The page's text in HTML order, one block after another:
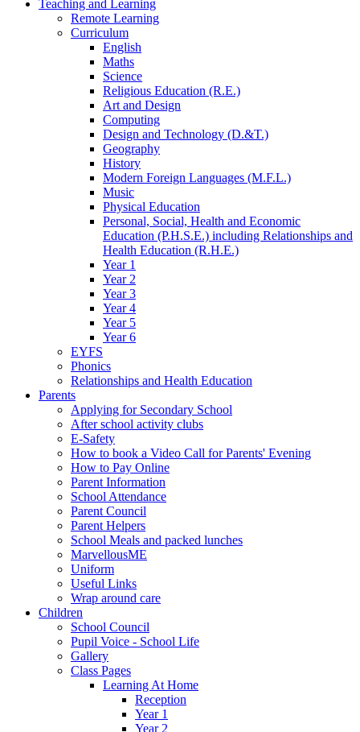
Teaching and Learning
Remote Learning
Curriculum
English
Maths
Science
Religious Education (R.E.)
Art and Design
Computing
Design and Technology (D.&T.)
Geography
History
Modern Foreign Languages (M.F.L.)
Music
Physical Education
Personal, Social, Health and Economic
Education (P.H.S.E.) including Relationships and
Health Education (R.H.E.)
Year 1
Year 2
Year 3
Year 4
Year 5
Year 6
EYFS
Phonics
Relationships and Health Education
Parents
Applying for Secondary School
After school activity clubs
E-Safety
How to book a Video Call for Parents' Evening
How to Pay Online
Parent Information
School Attendance
Parent Council
Parent Helpers
School Meals and packed lunches
MarvellousME
Uniform
Useful Links
Wrap around care
Children
School Council
Pupil Voice - School Life
Gallery
Class Pages
Learning At Home
Reception
Year 1
Year 2